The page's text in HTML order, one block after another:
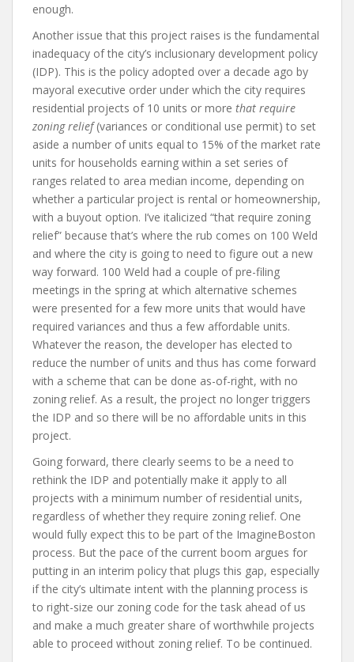
enough.
Another issue that this project raises is the fundamental
inadequacy of the city’s inclusionary development policy
(IDP). This is the policy adopted over a decade ago by
mayoral executive order under which the city requires
residential projects of 10 units or more that require
zoning relief(variances or conditional use permit) to set
aside a number of units equal to 15% of the market rate
units for households earning within a set series of
ranges related to area median income, depending on
whether a particular project is rental or homeownership,
with a buyout option. I’ve italicized “that require zoning
relief” because that’s where the rub comes on 100 Weld
and where the city is going to need to figure out a new
way forward. 100 Weld had a couple of pre-filing
meetings in the spring at which alternative schemes
were presented for a few more units that would have
required variances and thus a few affordable units.
Whatever the reason, the developer has elected to
reduce the number of units and thus has come forward
with a scheme that can be done as-of-right, with no
zoning relief. As a result, the project no longer triggers
the IDP and so there will be no affordable units in this
project.
Going forward, there clearly seems to be a need to
rethink the IDP and potentially make it apply to all
projects with a minimum number of residential units,
regardless of whether they require zoning relief. One
would fully expect this to be part of the ImagineBoston
process. But the pace of the current boom argues for
putting in an interim policy that plugs this gap, especially
if the city’s ultimate intent with the planning process is
to right-size our zoning code for the task ahead of us
and make a much greater share of worthwhile projects
able to proceed without zoning relief. To be continued.